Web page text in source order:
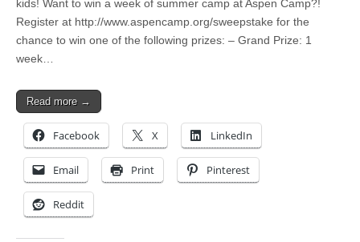
kids! Want to win a week of summer camp at Aspen Camp?!
Register at http://www.aspencamp.org/sweepstake for the
chance to win one of the following prizes: – Grand Prize: 1
week…
Read more →
Facebook X LinkedIn
Email Print Pinterest
Reddit